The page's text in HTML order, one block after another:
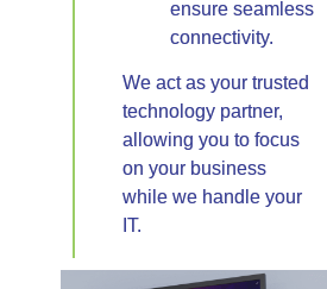
ensure seamless
connectivity.
We act as your trusted
technology partner,
allowing you to focus
on your business
while we handle your
IT.